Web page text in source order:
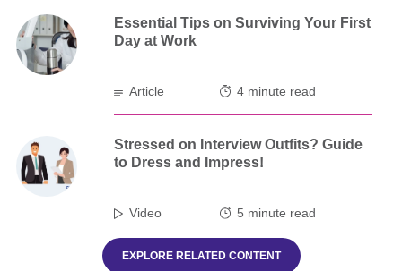
Essential Tips on Surviving Your First
Day at Work
Article 4 minute read
Stressed on Interview Outfits? Guide
to Dress and Impress!
Video 5 minute read
EXPLORE RELATED CONTENT